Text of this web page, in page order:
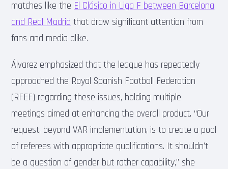
matches like the El Clásico in Liga F between Barcelona
and Real Madrid that draw significant attention from
fans and media alike.
Álvarez emphasized that the league has repeatedly
approached the Royal Spanish Football Federation
(RFEF) regarding these issues, holding multiple
meetings aimed at enhancing the overall product. “Our
request, beyond VAR implementation, is to create a pool
of referees with appropriate qualifications. It shouldn’t
be a question of gender but rather capability,” she